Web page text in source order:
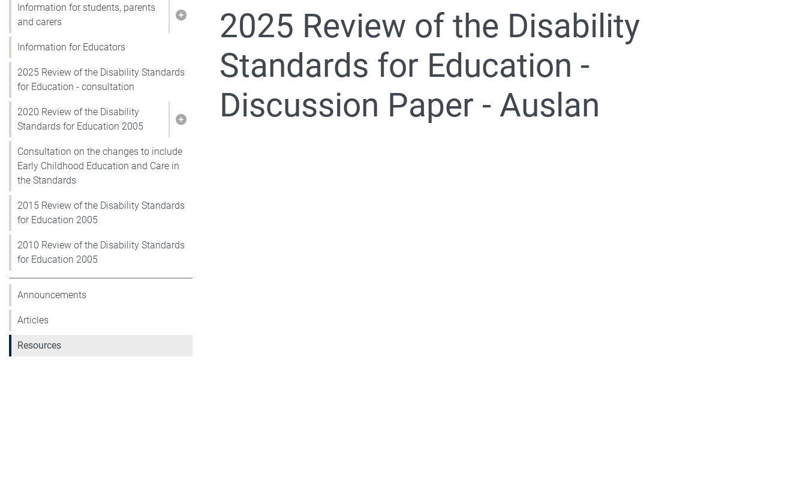
Show pages under Information for students, parents and carers
Information for students, parents
and carers
Information for Educators
2025 Review of the Disability Standards
for Education - consultation
Show pages under 2020 Review of the Disability Standards for Education 2005
2020 Review of the Disability
Standards for Education 2005
Consultation on the changes to include
Early Childhood Education and Care in
the Standards
2015 Review of the Disability Standards
for Education 2005
2010 Review of the Disability Standards
for Education 2005
Announcements
Articles
Resources
2025 Review of the Disability
Standards for Education -
Discussion Paper - Auslan